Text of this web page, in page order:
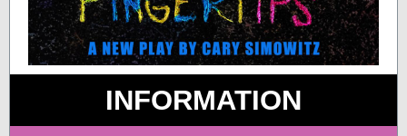
INFORMATION